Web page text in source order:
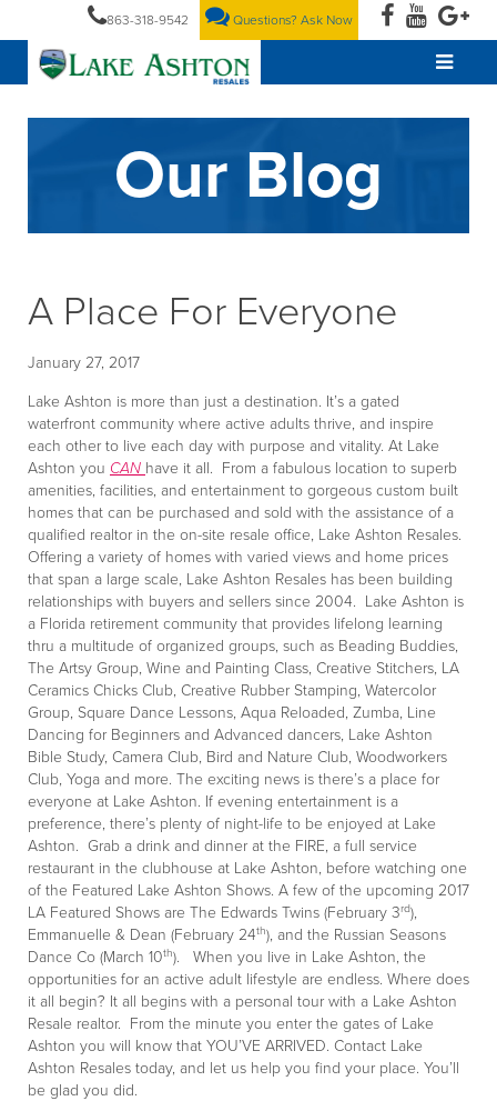
863-318-9542 Questions? Ask Now
Our Blog
A Place For Everyone
January 27, 2017
Lake Ashton is more than just a destination. It’s a gated
waterfront community where active adults thrive, and inspire
each other to live each day with purpose and vitality. At Lake
Ashton you CAN have it all. From a fabulous location to superb
amenities, facilities, and entertainment to gorgeous custom built
homes that can be purchased and sold with the assistance of a
qualified realtor in the on-site resale office, Lake Ashton Resales.
Offering a variety of homes with varied views and home prices
that span a large scale, Lake Ashton Resales has been building
relationships with buyers and sellers since 2004. Lake Ashton is
a Florida retirement community that provides lifelong learning
thru a multitude of organized groups, such as Beading Buddies,
The Artsy Group, Wine and Painting Class, Creative Stitchers, LA
Ceramics Chicks Club, Creative Rubber Stamping, Watercolor
Group, Square Dance Lessons, Aqua Reloaded, Zumba, Line
Dancing for Beginners and Advanced dancers, Lake Ashton
Bible Study, Camera Club, Bird and Nature Club, Woodworkers
Club, Yoga and more. The exciting news is there’s a place for
everyone at Lake Ashton. If evening entertainment is a
preference, there’s plenty of night-life to be enjoyed at Lake
Ashton. Grab a drink and dinner at the FIRE, a full service
restaurant in the clubhouse at Lake Ashton, before watching one
of the Featured Lake Ashton Shows. A few of the upcoming 2017
LA Featured Shows are The Edwards Twins (February 3rd),
Emmanuelle & Dean (February 24th), and the Russian Seasons
Dance Co (March 10th). When you live in Lake Ashton, the
opportunities for an active adult lifestyle are endless. Where does
it all begin? It all begins with a personal tour with a Lake Ashton
Resale realtor. From the minute you enter the gates of Lake
Ashton you will know that YOU’VE ARRIVED. Contact Lake
Ashton Resales today, and let us help you find your place. You’ll
be glad you did.